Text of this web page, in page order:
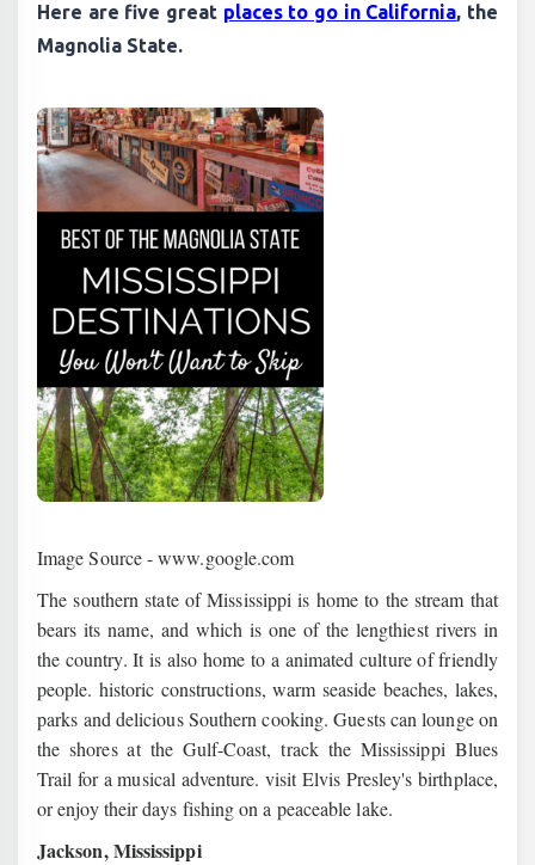
Here are five great places to go in California, the
Magnolia State.
Image Source - www.google.com
The southern state of Mississippi is home to the stream that
bears its name, and which is one of the lengthiest rivers in
the country. It is also home to a animated culture of friendly
people. historic constructions, warm seaside beaches, lakes,
parks and delicious Southern cooking. Guests can lounge on
the shores at the Gulf-Coast, track the Mississippi Blues
Trail for a musical adventure. visit Elvis Presley's birthplace,
or enjoy their days fishing on a peaceable lake.
Jackson, Mississippi